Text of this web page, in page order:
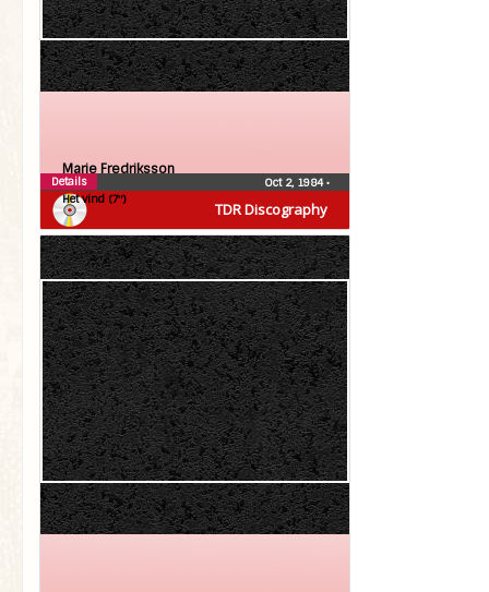
TDR Discography
Marie Fredriksson
Het vind (7″)
Oct 2, 1984•
Details